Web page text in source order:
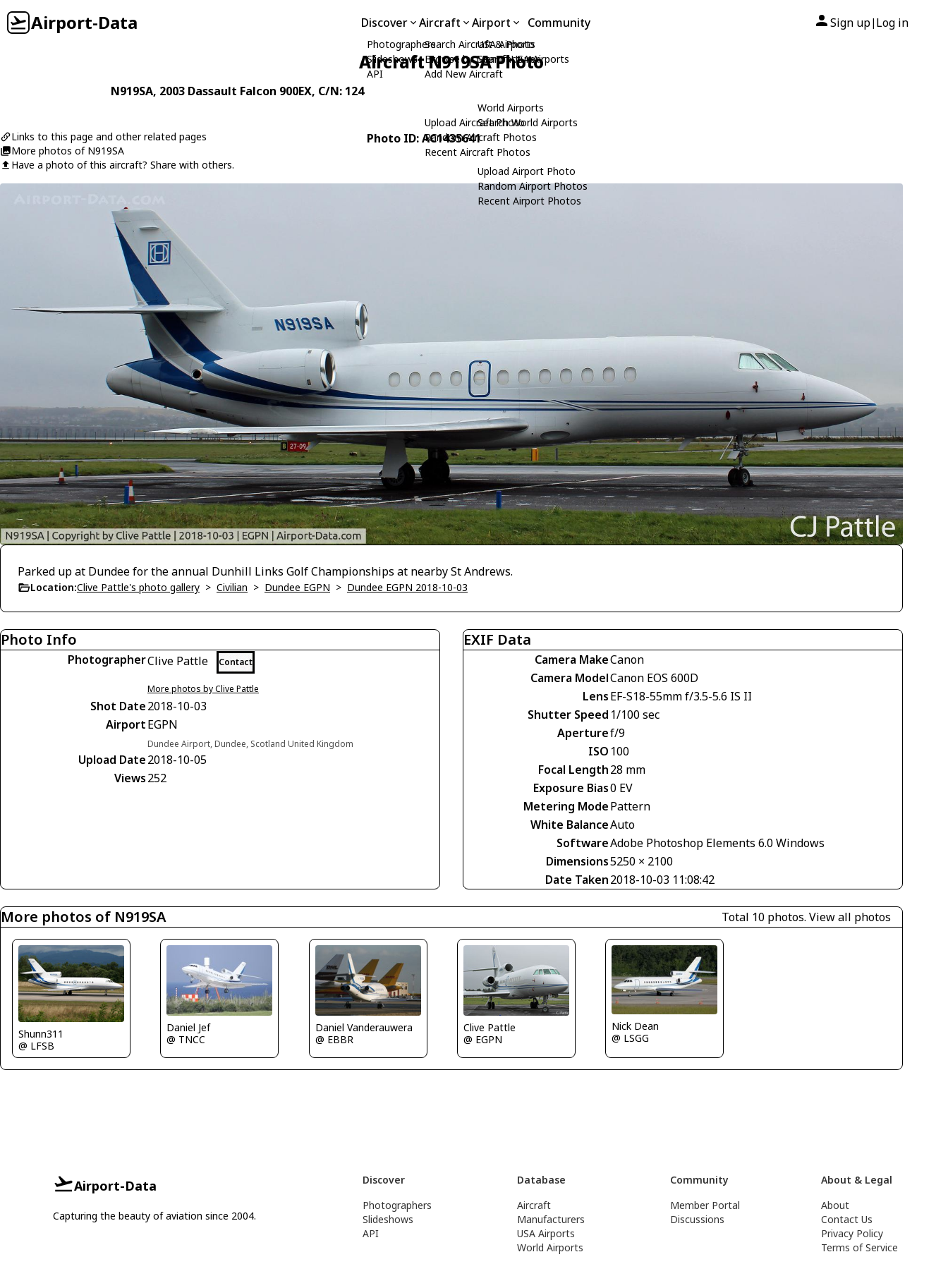
Airport-Data Discover
Photographers
Slideshows
API
Aircraft
Search Aircraft & Photo
Browse by Manufacturer
Add New Aircraft
Upload Aircraft Photo
Random Aircraft Photos
Recent Aircraft Photos
Airport
USA Airports
Search USA Airports
World Airports
Search World Airports
Upload Airport Photo
Random Airport Photos
Recent Airport Photos
Community Sign up| Log in
Aircraft N919SA Photo
N919SA, 2003 Dassault Falcon 900EX, C/N: 124
Links to this page and other related pages
More photos of N919SA
Have a photo of this aircraft? Share with others.
Photo ID: AC1435641
Parked up at Dundee for the annual Dunhill Links Golf Championships at nearby St Andrews.
Location:Clive Pattle's photo gallery > Civilian > Dundee EGPN > Dundee EGPN 2018-10-03
Photo Info
PhotographerClive Pattle Contact
More photos by Clive Pattle
Shot Date2018-10-03
AirportEGPN
Dundee Airport, Dundee, Scotland United Kingdom
Upload Date2018-10-05
Views252
EXIF Data
Camera MakeCanon
Camera ModelCanon EOS 600D
LensEF-S18-55mm f/3.5-5.6 IS II
Shutter Speed 1/100 sec
Aperturef/9
ISO 100
Focal Length28 mm
Exposure Bias0 EV
Metering ModePattern
White BalanceAuto
SoftwareAdobe Photoshop Elements 6.0 Windows
Dimensions5250 × 2100
Date Taken2018-10-03 11:08:42
More photos of N919SA Total 10 photos. View all photos
Shunn311
@ LFSB
Daniel Jef
@ TNCC
Daniel Vanderauwera
@ EBBR
Clive Pattle
@ EGPN
Nick Dean
@ LSGG
Airport-Data
Capturing the beauty of aviation since 2004.
Discover
Photographers
Slideshows
API
Database
Aircraft
Manufacturers
USA Airports
World Airports
Community
Member Portal
Discussions
About & Legal
About
Contact Us
Privacy Policy
Terms of Service